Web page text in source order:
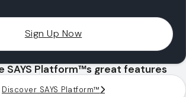
Sign Up Now
SAYS Platform™s great features
Discover SAYS Platform™